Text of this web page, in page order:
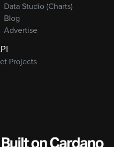
Data Studio (Charts)
Blog
Advertise
Projects